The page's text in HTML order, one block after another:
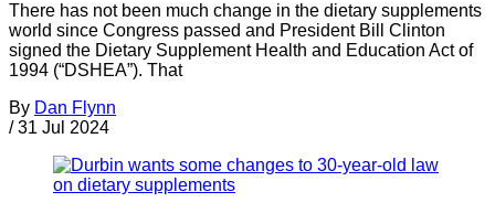
There has not been much change in the dietary supplements
world since Congress passed and President Bill Clinton
signed the Dietary Supplement Health and Education Act of
1994 (“DSHEA”). That
By Dan Flynn
/ 31 Jul 2024